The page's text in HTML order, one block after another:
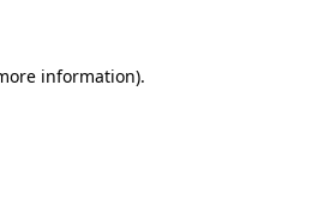
information).